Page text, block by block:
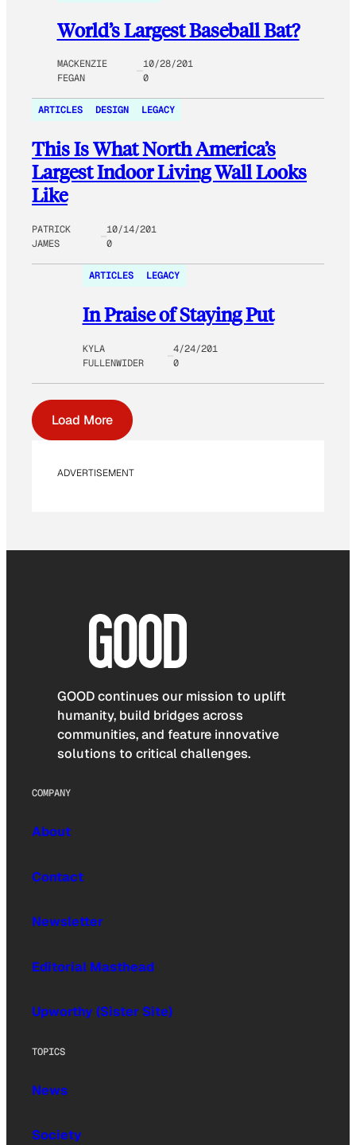
World’s Largest Baseball Bat?
MACKENZIE
FEGAN
10/28/201
0
ARTICLES DESIGN LEGACY
This Is What North America’s
Largest Indoor Living Wall Looks
Like
PATRICK
JAMES
10/14/201
0
ARTICLES LEGACY
In Praise of Staying Put
KYLA
FULLENWIDER
4/24/201
0
Load More
ADVERTISEMENT
GOOD continues our mission to uplift
humanity, build bridges across
communities, and feature innovative
solutions to critical challenges.
COMPANY
About
Contact
Newsletter
Editorial Masthead
Upworthy (Sister Site)
TOPICS
News
Society